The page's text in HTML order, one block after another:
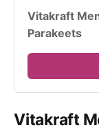
Vitakraft
Parakeets
Vitakraft